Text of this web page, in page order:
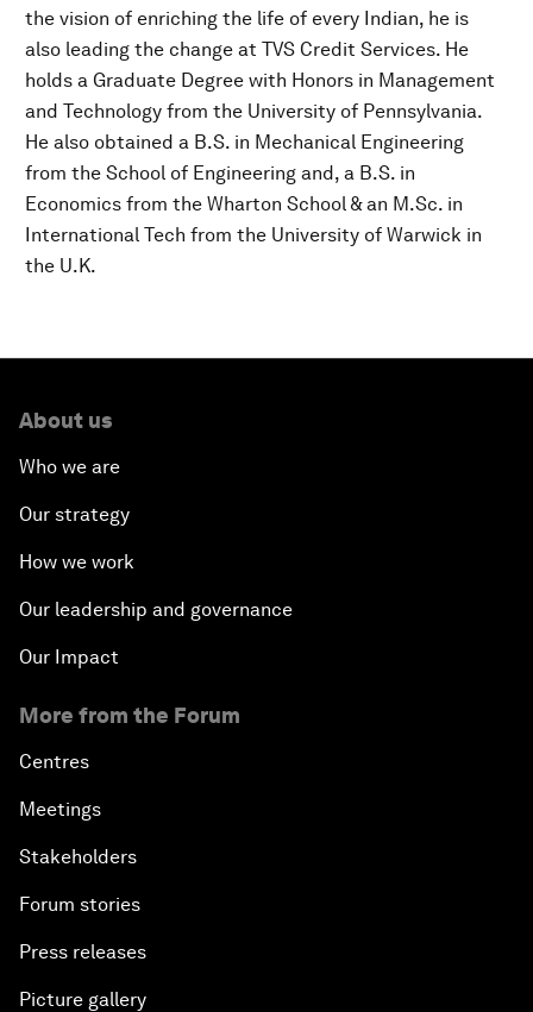
the vision of enriching the life of every Indian, he is
also leading the change at TVS Credit Services. He
holds a Graduate Degree with Honors in Management
and Technology from the University of Pennsylvania.
He also obtained a B.S. in Mechanical Engineering
from the School of Engineering and, a B.S. in
Economics from the Wharton School & an M.Sc. in
International Tech from the University of Warwick in
the U.K.
About us
Who we are
Our strategy
How we work
Our leadership and governance
Our Impact
More from the Forum
Centres
Meetings
Stakeholders
Forum stories
Press releases
Picture gallery